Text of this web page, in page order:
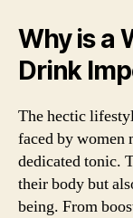
Why is a
Drink
The hectic
faced by women
dedicated tonic.
their body but
being. From